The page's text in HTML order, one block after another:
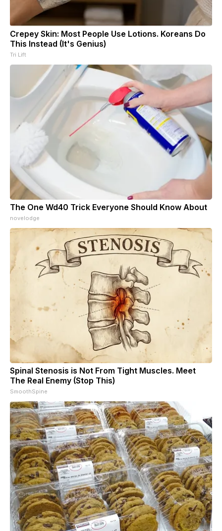
Crepey Skin: Most People Use Lotions. Koreans Do
This Instead (It's Genius)
Tri Lift
The One Wd40 Trick Everyone Should Know About
novelodge
Spinal Stenosis is Not From Tight Muscles. Meet
The Real Enemy (Stop This)
SmoothSpine